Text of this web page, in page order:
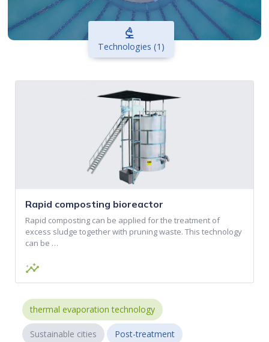
biotech
Technologies (1)
Rapid composting bioreactor
Rapid composting can be applied for the treatment of
excess sludge together with pruning waste. This technology
can be …
insights
thermal evaporation technology
Sustainable cities Post-treatment